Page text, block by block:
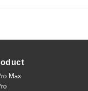
Max